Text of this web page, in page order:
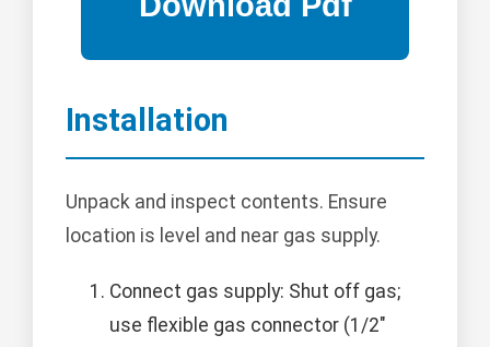
Installation
Unpack and inspect contents. Ensure
location is level and near gas supply.
Connect gas supply: Shut off gas;
use flexible gas connector (1/2"